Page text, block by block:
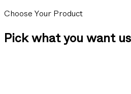
Choose Your Product
Pick what you want